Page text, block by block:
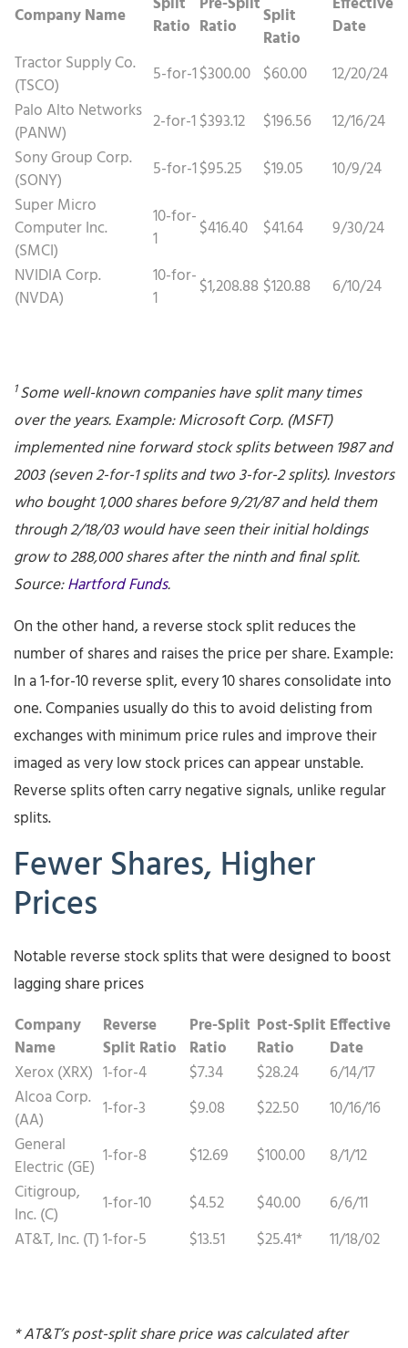
Company Name
Ratio Ratio
Split
Ratio
Date
Tractor Supply Co.
(TSCO)
5-for-1$300.00 $60.00
12/20/24
Palo Alto Networks
(PANW)
2-for-1$393.12 $196.56
12/16/24
Sony Group Corp.
(SONY)
5-for-1$95.25 $19.05
10/9/24
Super Micro
Computer Inc.
(SMCI)
10-for-
1
$416.40 $41.64
9/30/24
NVIDIA Corp.
(NVDA)
10-for-
1
$1,208.88 $120.88 6/10/24
1Some well-known companies have split many times
over the years. Example: Microsoft Corp. (MSFT)
implemented nine forward stock splits between 1987 and
2003 (seven 2-for-1 splits and two 3-for-2 splits). Investors
who bought 1,000 shares before 9/21/87 and held them
through 2/18/03 would have seen their initial holdings
grow to 288,000 shares after the ninth and final split.
Source:Hartford Funds.
On the other hand, a reverse stock split reduces the
number of shares and raises the price per share. Example:
In a 1-for-10 reverse split, every 10 shares consolidate into
one. Companies usually do this to avoid delisting from
exchanges with minimum price rules and improve their
imaged as very low stock prices can appear unstable.
Reverse splits often carry negative signals, unlike regular
splits.
Fewer Shares, Higher
Prices
Notable reverse stock splits that were designed to boost
lagging share prices
Company
Name
Reverse
Split Ratio
Pre-Split
Ratio
Post-Split
Ratio
Effective
Date
Xerox (XRX) 1-for-4 $7.34 $28.24
6/14/17
Alcoa Corp.
(AA)
1-for-3 $9.08 $22.50
10/16/16
General
Electric (GE) 1-for-8 $12.69 $100.00
8/1/12
Citigroup,
Inc. (C)
1-for-10 $4.52 $40.00
6/6/11
AT&T, Inc. (T)1-for-5 $13.51 $25.41* 11/18/02
* AT&T’s post-split share price was calculated after